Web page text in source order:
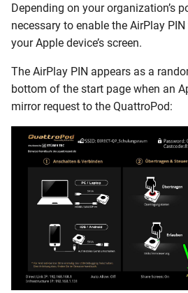
Depending on your organization’s
necessary to enable the AirPlay
your Apple device’s screen.
The AirPlay PIN appears as a
bottom of the start page when an
mirror request to the QuattroPod: